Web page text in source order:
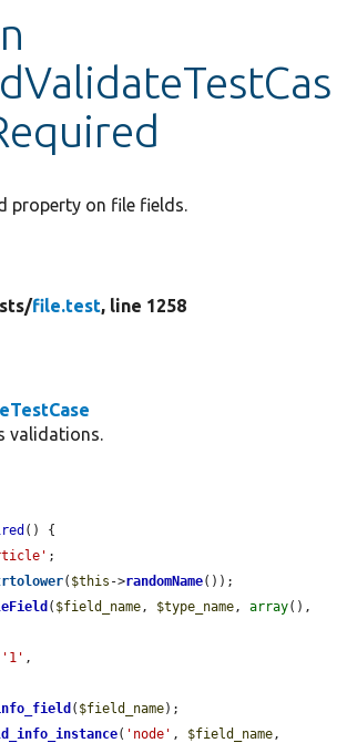
Drupal
property on file fields.
file.test, line 1258
validations.
() {
;
( $this ->randomName());
( $field_name , $type_name , array
'1' ,
( $field_name);
( 'node' , $field_name